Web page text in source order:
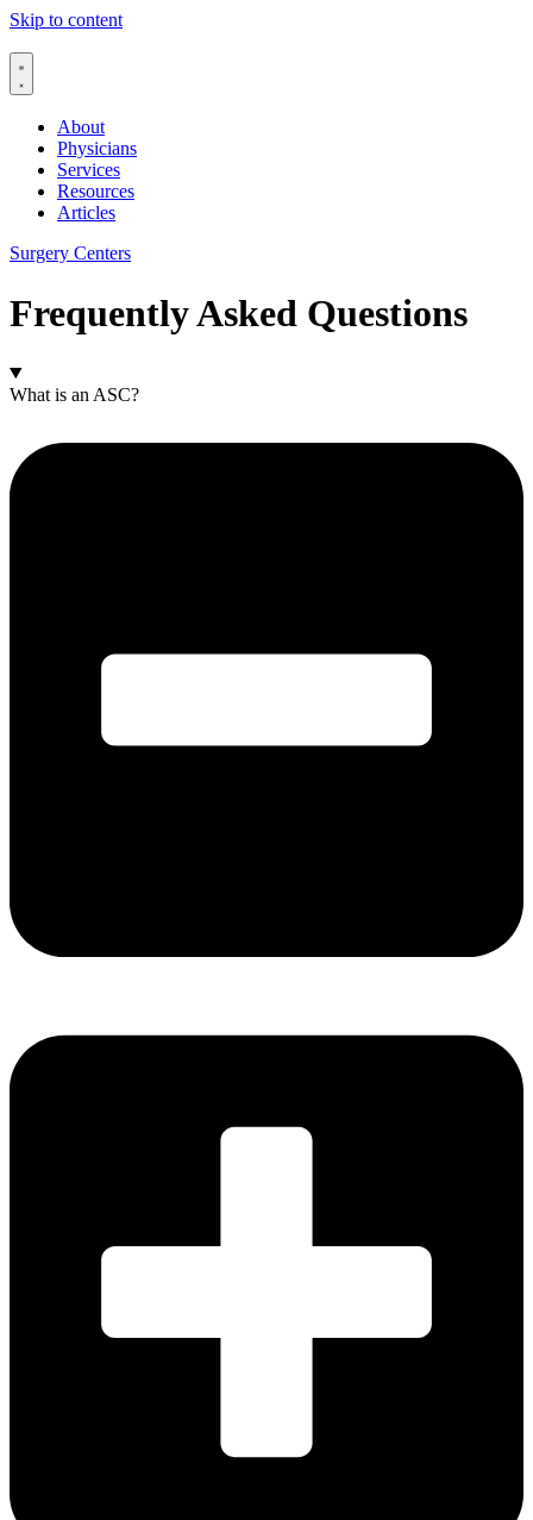
Skip to content
About
Physicians
Services
Resources
Articles
Surgery Centers
Frequently Asked Questions
What is an ASC?